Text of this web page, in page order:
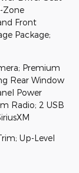
Zone
Front
Package;
Premium
Rear Window
Power
Radio; 2 USB
Up-Level